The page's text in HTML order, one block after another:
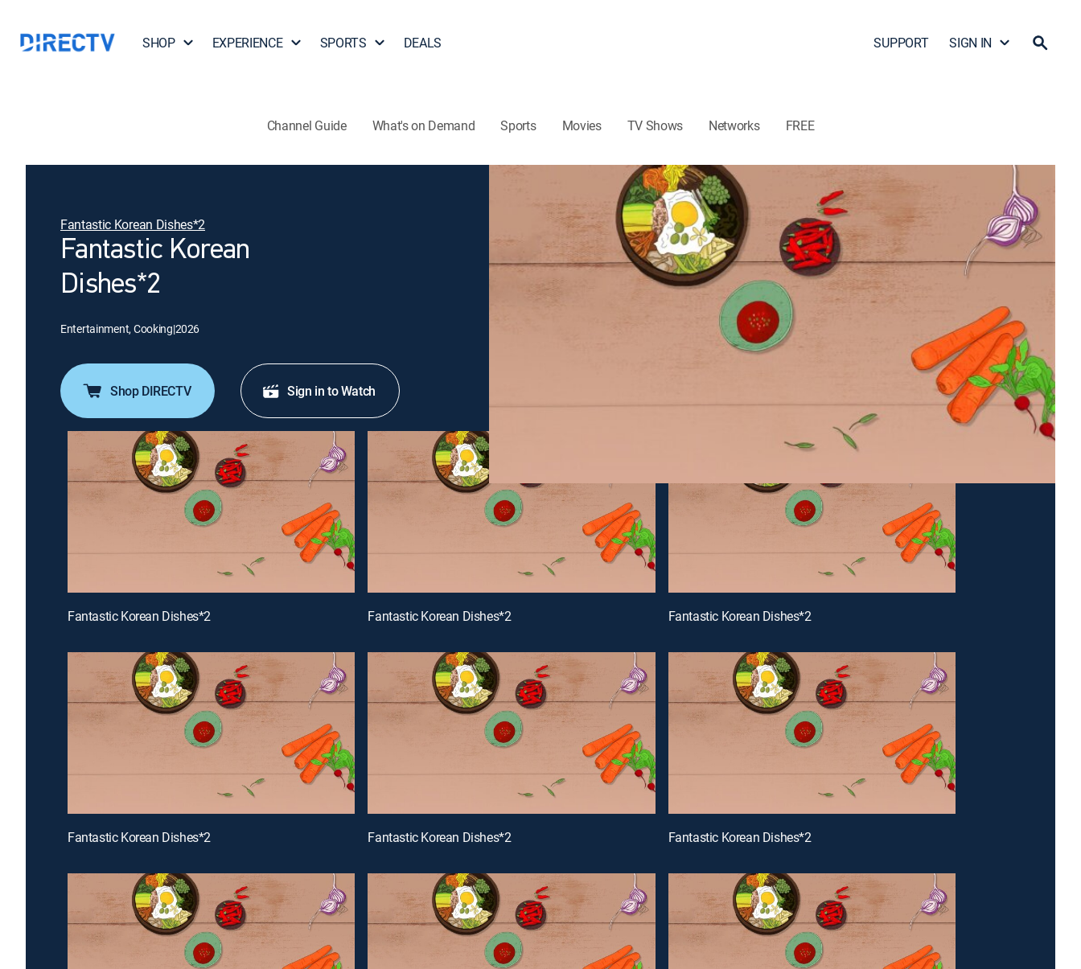
SHOP EXPERIENCE SPORTS DEALS SUPPORT SIGN IN
Channel Guide What's on Demand Sports Movies TV Shows Networks FREE
Fantastic Korean Dishes*2
Fantastic Korean
Dishes*2
Entertainment, Cooking|2026
Shop DIRECTV Sign in to Watch
Fantastic Korean Dishes*2 Fantastic Korean Dishes*2 Fantastic Korean Dishes*2
Fantastic Korean Dishes*2 Fantastic Korean Dishes*2 Fantastic Korean Dishes*2